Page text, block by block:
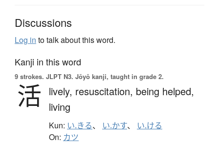
Discussions
Log in to talk about this word.
Kanji in this word
9 strokes. JLPT N3. Jōyō kanji, taught in grade 2.
活 lively, resuscitation, being helped,
living
Kun: い.きる、 い.かす、 い.ける
On: カツ